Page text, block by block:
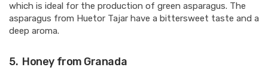
which is ideal for the production of green asparagus. The
asparagus from Huetor Tajar have a bittersweet taste and a
deep aroma.
5. Honey from Granada